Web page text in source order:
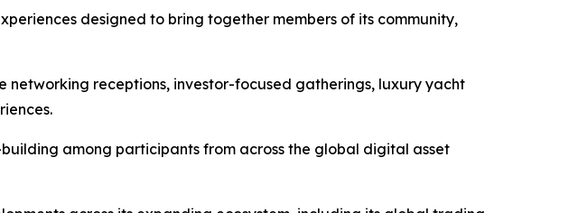
designed to bring together members of its community,
networking receptions, investor-focused gatherings, luxury yacht
among participants from across the global digital asset